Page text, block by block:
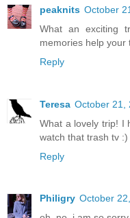
peaknits October
What an exciting
memories help your
Reply
Teresa October 21,
What a lovely trip! I
watch that trash tv :)
Reply
Philigry October